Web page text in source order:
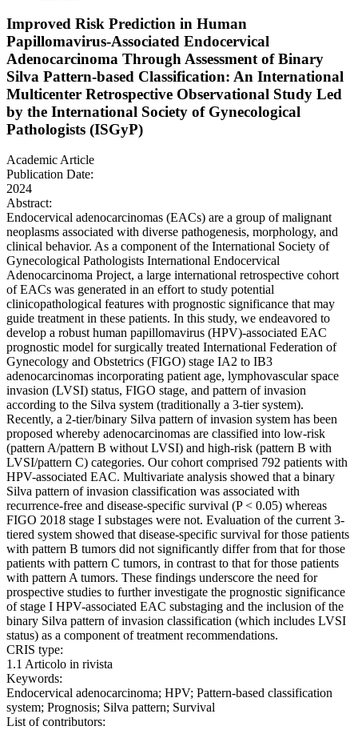
Improved Risk Prediction in Human
Papillomavirus-Associated Endocervical
Adenocarcinoma Through Assessment of Binary
Silva Pattern-based Classification: An International
Multicenter Retrospective Observational Study Led
by the International Society of Gynecological
Pathologists (ISGyP)
Academic Article
Publication Date:
2024
Abstract:
Endocervical adenocarcinomas (EACs) are a group of malignant
neoplasms associated with diverse pathogenesis, morphology, and
clinical behavior. As a component of the International Society of
Gynecological Pathologists International Endocervical
Adenocarcinoma Project, a large international retrospective cohort
of EACs was generated in an effort to study potential
clinicopathological features with prognostic significance that may
guide treatment in these patients. In this study, we endeavored to
develop a robust human papillomavirus (HPV)-associated EAC
prognostic model for surgically treated International Federation of
Gynecology and Obstetrics (FIGO) stage IA2 to IB3
adenocarcinomas incorporating patient age, lymphovascular space
invasion (LVSI) status, FIGO stage, and pattern of invasion
according to the Silva system (traditionally a 3-tier system).
Recently, a 2-tier/binary Silva pattern of invasion system has been
proposed whereby adenocarcinomas are classified into low-risk
(pattern A/pattern B without LVSI) and high-risk (pattern B with
LVSI/pattern C) categories. Our cohort comprised 792 patients with
HPV-associated EAC. Multivariate analysis showed that a binary
Silva pattern of invasion classification was associated with
recurrence-free and disease-specific survival (P < 0.05) whereas
FIGO 2018 stage I substages were not. Evaluation of the current 3-
tiered system showed that disease-specific survival for those patients
with pattern B tumors did not significantly differ from that for those
patients with pattern C tumors, in contrast to that for those patients
with pattern A tumors. These findings underscore the need for
prospective studies to further investigate the prognostic significance
of stage I HPV-associated EAC substaging and the inclusion of the
binary Silva pattern of invasion classification (which includes LVSI
status) as a component of treatment recommendations.
CRIS type:
1.1 Articolo in rivista
Keywords:
Endocervical adenocarcinoma; HPV; Pattern-based classification
system; Prognosis; Silva pattern; Survival
List of contributors: